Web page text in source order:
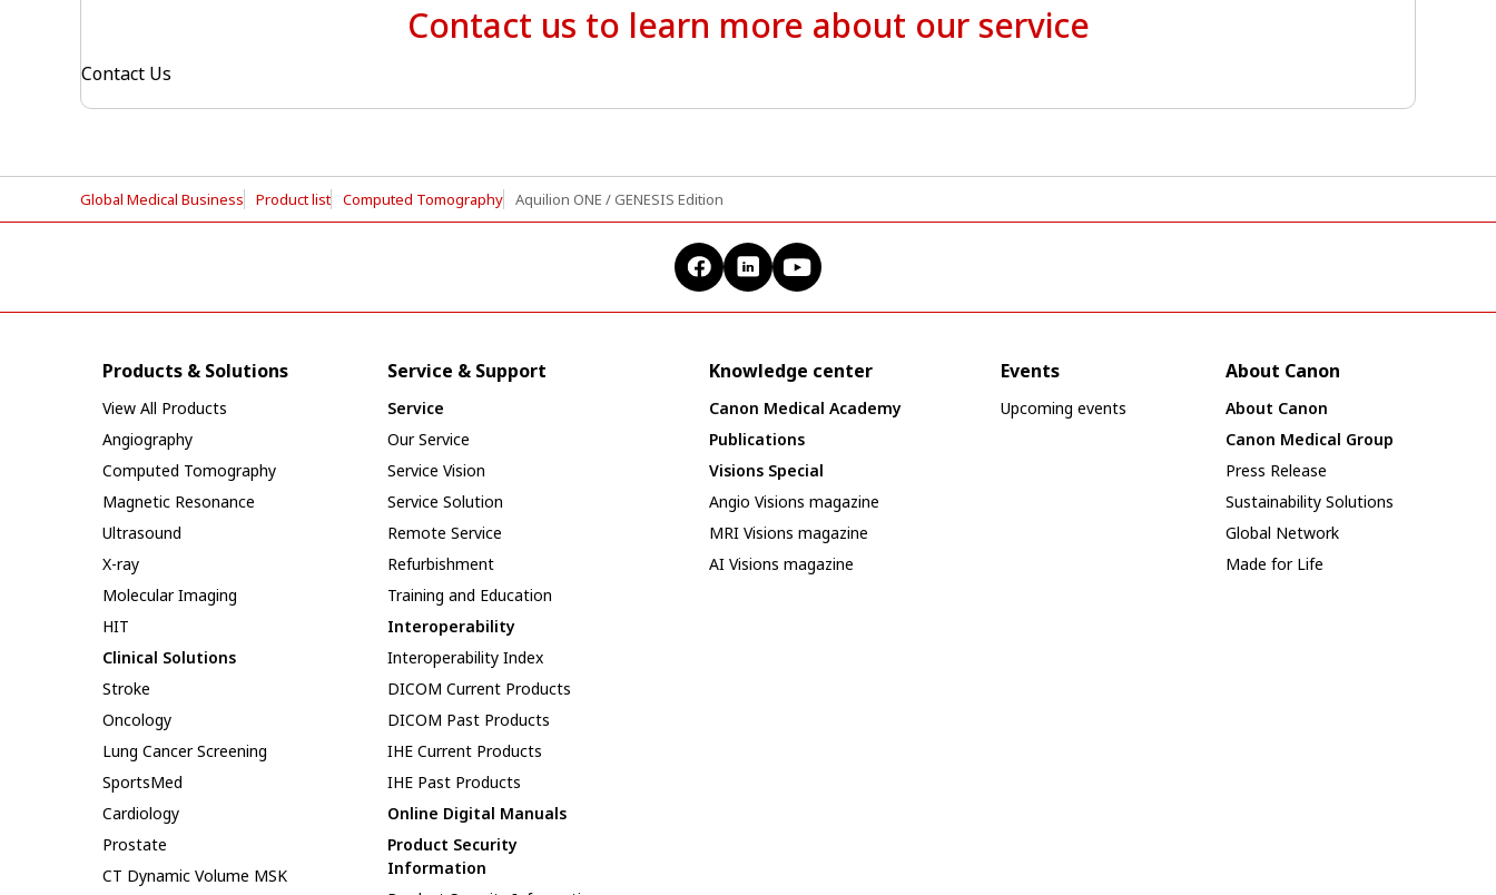
Contact us to learn more about our service
Contact Us
Global Medical Business Product list Computed Tomography Aquilion ONE / GENESIS Edition
Products & Solutions
View All Products
Angiography
Computed Tomography
Magnetic Resonance
Ultrasound
X-ray
Molecular Imaging
HIT
Clinical Solutions
Stroke
Oncology
Lung Cancer Screening
SportsMed
Cardiology
Prostate
CT Dynamic Volume MSK
Service & Support
Service
Our Service
Service Vision
Service Solution
Remote Service
Refurbishment
Training and Education
Interoperability
Interoperability Index
DICOM Current Products
DICOM Past Products
IHE Current Products
IHE Past Products
Online Digital Manuals
Product Security
Information
Knowledge center
Canon Medical Academy
Publications
Visions Special
Angio Visions magazine
MRI Visions magazine
AI Visions magazine
Events
Upcoming events
About Canon
About Canon
Canon Medical Group
Press Release
Sustainability Solutions
Global Network
Made for Life